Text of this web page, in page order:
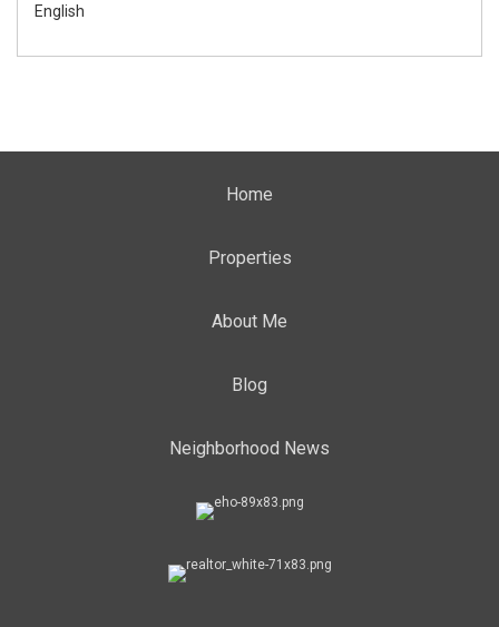
English
Home
Properties
About Me
Blog
Neighborhood News